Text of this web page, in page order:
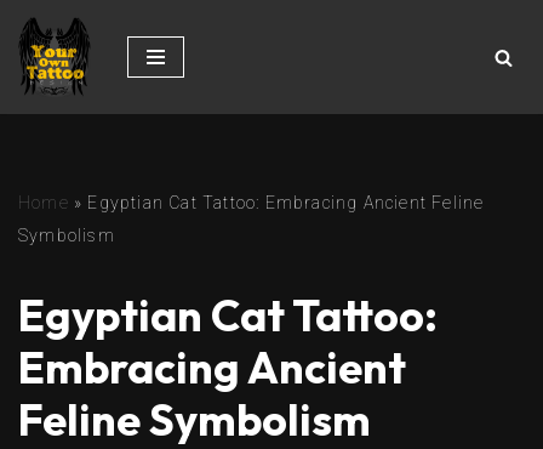
Skip
to
Home » Egyptian Cat Tattoo: Embracing Ancient Feline
Symbolism
Egyptian Cat Tattoo:
Embracing Ancient
Feline Symbolism